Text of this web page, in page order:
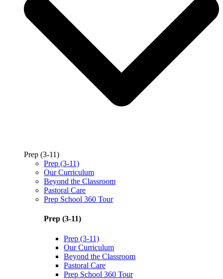
Prep (3-11)
Prep (3-11)
Our Curriculum
Beyond the Classroom
Pastoral Care
Prep School 360 Tour
Prep (3-11)
Prep (3-11)
Our Curriculum
Beyond the Classroom
Pastoral Care
Prep School 360 Tour